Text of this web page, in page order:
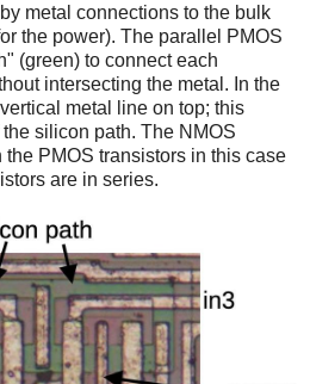
metal connections to the bulk
the power). The parallel PMOS
(green) to connect each
intersecting the metal. In the
metal line on top; this
silicon path. The NMOS
PMOS transistors in this case
are in series.